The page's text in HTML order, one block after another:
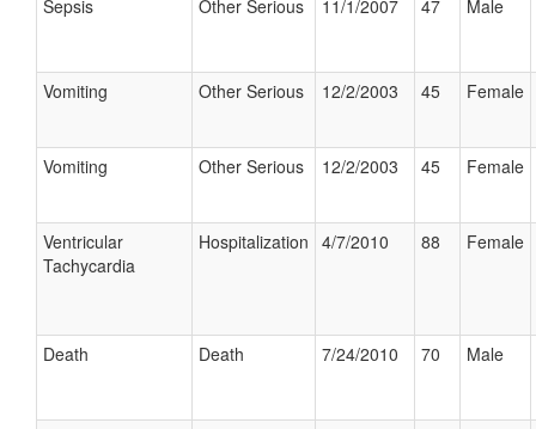
Sepsis Other Serious 11/1/2007 47 Male
Vomiting Other Serious 12/2/2003 45 Female
Vomiting Other Serious 12/2/2003 45 Female
Ventricular
Tachycardia
Hospitalization 4/7/2010 88 Female
Death Death 7/24/2010 70 Male